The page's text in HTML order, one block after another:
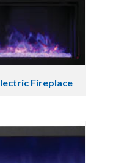
Fireplace